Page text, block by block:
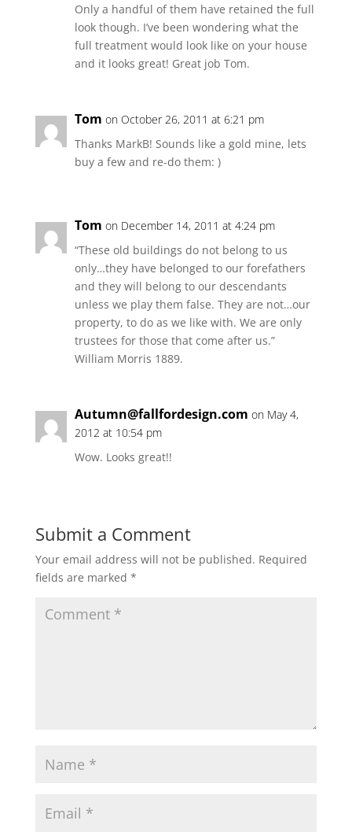
Only a handful of them have retained the full
look though. I’ve been wondering what the
full treatment would look like on your house
and it looks great! Great job Tom.
Tom on October 26, 2011 at 6:21 pm
Thanks MarkB! Sounds like a gold mine, lets
buy a few and re-do them: )
Tom on December 14, 2011 at 4:24 pm
“These old buildings do not belong to us
only…they have belonged to our forefathers
and they will belong to our descendants
unless we play them false. They are not…our
property, to do as we like with. We are only
trustees for those that come after us.”
William Morris 1889.
Autumn@fallfordesign.com on May 4,
2012 at 10:54 pm
Wow. Looks great!!
Submit a Comment
Your email address will not be published. Required
fields are marked *